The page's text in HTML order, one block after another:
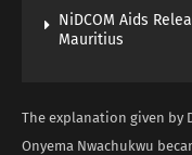
NiDCOM Aids
Mauritius
The explanation given by
Onyema Nwachukwu